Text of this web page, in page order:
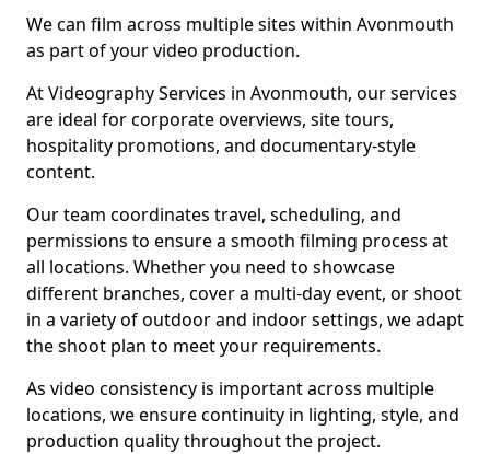
We can film across multiple sites within Avonmouth
as part of your video production.
At Videography Services in Avonmouth, our services
are ideal for corporate overviews, site tours,
hospitality promotions, and documentary-style
content.
Our team coordinates travel, scheduling, and
permissions to ensure a smooth filming process at
all locations. Whether you need to showcase
different branches, cover a multi-day event, or shoot
in a variety of outdoor and indoor settings, we adapt
the shoot plan to meet your requirements.
As video consistency is important across multiple
locations, we ensure continuity in lighting, style, and
production quality throughout the project.